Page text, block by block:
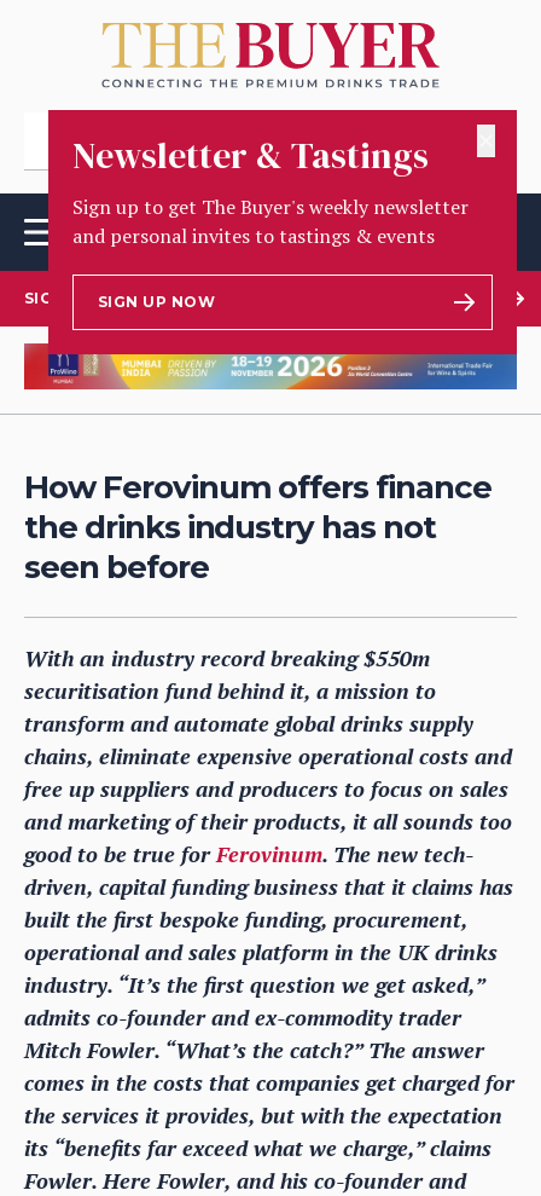
Newsletter & Tastings
Sign up to get The Buyer's weekly newsletter
and personal invites to tastings & events
SIGN UP NOW
SIGN UP TO OUR NEWSLETTER
How Ferovinum offers finance
the drinks industry has not
seen before
With an industry record breaking $550m
securitisation fund behind it, a mission to
transform and automate global drinks supply
chains, eliminate expensive operational costs and
free up suppliers and producers to focus on sales
and marketing of their products, it all sounds too
good to be true forFerovinum. The new tech-
driven, capital funding business that it claims has
built the first bespoke funding, procurement,
operational and sales platform in the UK drinks
industry. “It’s the first question we get asked,”
admits co-founder and ex-commodity trader
Mitch Fowler. “What’s the catch?” The answer
comes in the costs that companies get charged for
the services it provides, but with the expectation
its “benefits far exceed what we charge,” claims
Fowler. Here Fowler, and his co-founder and